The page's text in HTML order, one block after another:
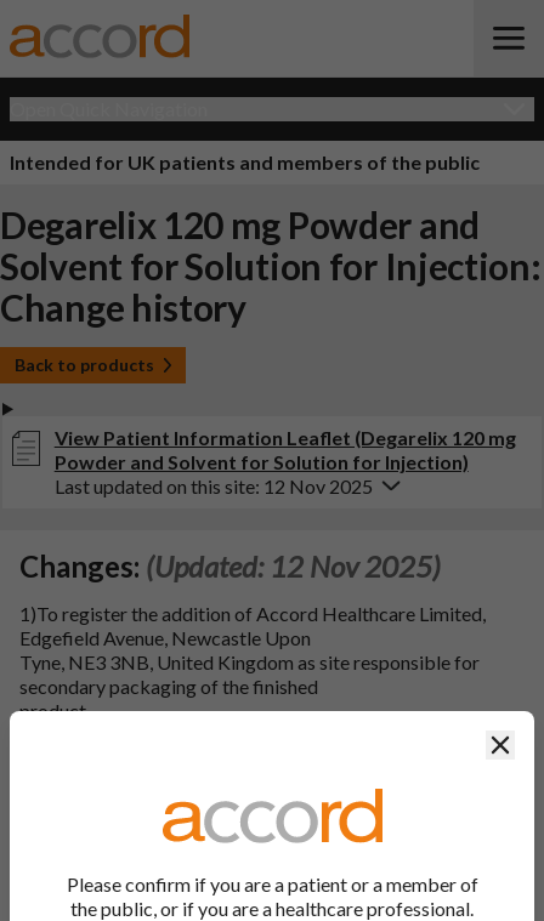
Intended for UK patients and members of the public
Degarelix 120 mg Powder and
Solvent for Solution for Injection:
Change history
Back to products
View Patient Information Leaflet (Degarelix 120 mg
Powder and Solvent for Solution for Injection)
Last updated on this site: 12 Nov 2025
Changes: (Updated: 12 Nov 2025)
1)To register the addition of Accord Healthcare Limited,
Edgefield Avenue, Newcastle Upon
Tyne, NE3 3NB, United Kingdom as site responsible for
secondary packaging of the finished
product.
Tyne, NE3 3NB, United Kingdom as site responsible for
quality control testing of the finished product.
3)To register the addition of Laboratori Fundacio Dau, Calle
Lletra C De La Zona Franca 12-
Please confirm if you are a patient or a member of
the public, or if you are a healthcare professional.